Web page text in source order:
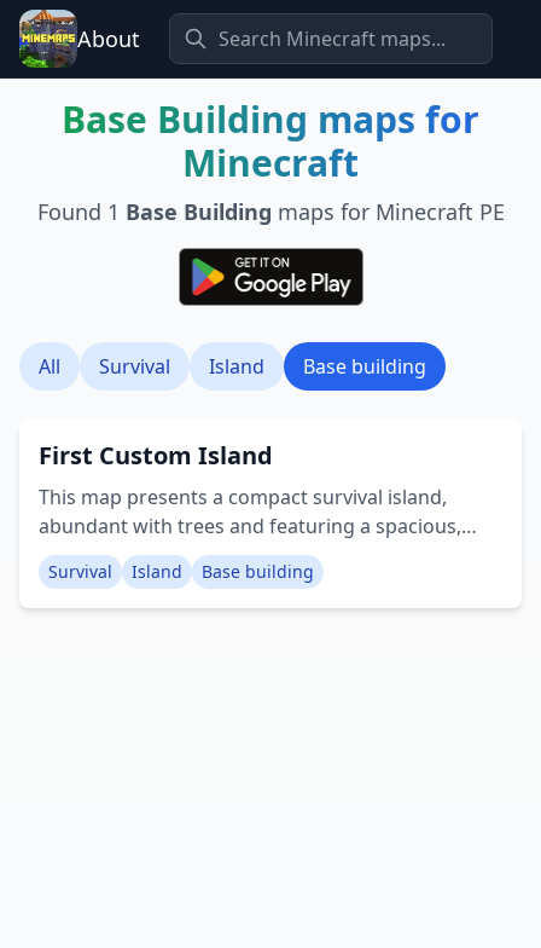
About
Base Building maps for
Minecraft
Found 1 Base Building maps for Minecraft PE
All Survival Island Base building
First Custom Island
This map presents a compact survival island,
abundant with trees and featuring a spacious,
level beach ideal for constructing a base.
Originally crafted using WorldPainter on Java, it
was subsequently transferred to the Bedrock
Survival Island Base building